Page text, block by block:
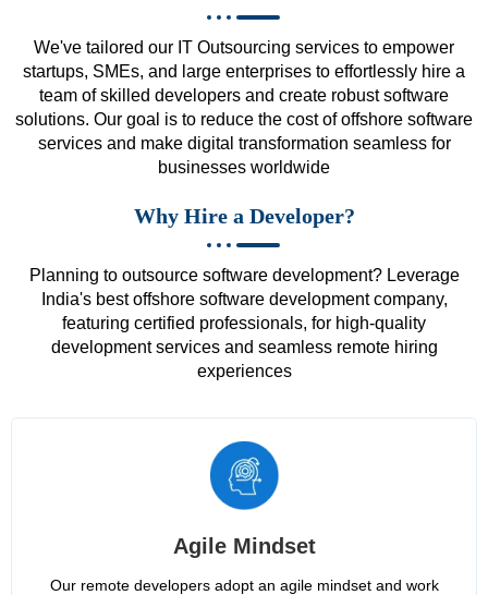
We've tailored our IT Outsourcing services to empower
startups, SMEs, and large enterprises to effortlessly hire a
team of skilled developers and create robust software
solutions. Our goal is to reduce the cost of offshore software
services and make digital transformation seamless for
businesses worldwide
Why Hire a Developer?
Planning to outsource software development? Leverage
India's best offshore software development company,
featuring certified professionals, for high-quality
development services and seamless remote hiring
experiences
Agile Mindset
Our remote developers adopt an agile mindset and work